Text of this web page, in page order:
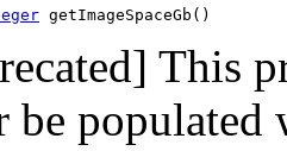
getImageSpaceGb()
This
be populated